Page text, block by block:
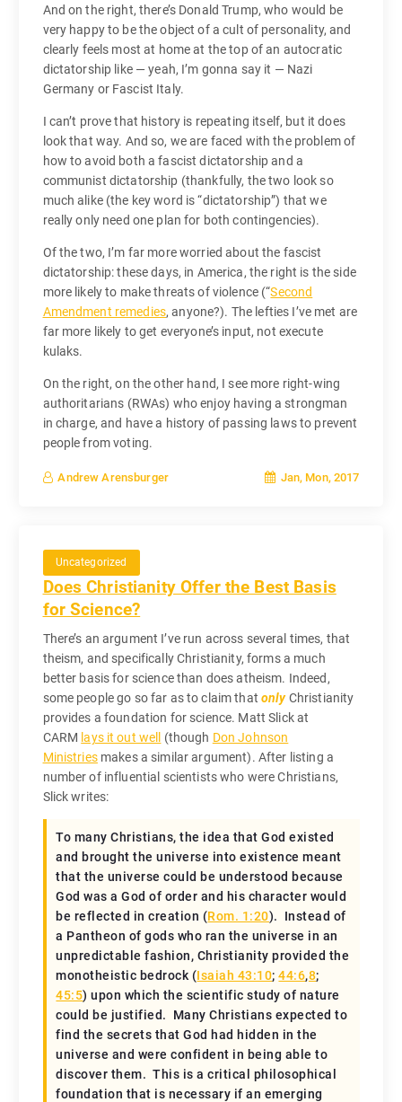
And on the right, there’s Donald Trump, who would be
very happy to be the object of a cult of personality, and
clearly feels most at home at the top of an autocratic
dictatorship like — yeah, I’m gonna say it — Nazi
Germany or Fascist Italy.
I can’t prove that history is repeating itself, but it does
look that way. And so, we are faced with the problem of
how to avoid both a fascist dictatorship and a
communist dictatorship (thankfully, the two look so
much alike (the key word is “dictatorship”) that we
really only need one plan for both contingencies).
Of the two, I’m far more worried about the fascist
dictatorship: these days, in America, the right is the side
more likely to make threats of violence (“Second
Amendment remedies, anyone?). The lefties I’ve met are
far more likely to get everyone’s input, not execute
kulaks.
On the right, on the other hand, I see more right-wing
authoritarians (RWAs) who enjoy having a strongman
in charge, and have a history of passing laws to prevent
people from voting.
Andrew Arensburger Jan, Mon, 2017
Uncategorized
Does Christianity Offer the Best Basis
for Science?
There’s an argument I’ve run across several times, that
theism, and specifically Christianity, forms a much
better basis for science than does atheism. Indeed,
some people go so far as to claim that onlyChristianity
provides a foundation for science. Matt Slick at
CARM lays it out well (though Don Johnson
Ministriesmakes a similar argument). After listing a
number of influential scientists who were Christians,
Slick writes:
To many Christians, the idea that God existed
and brought the universe into existence meant
that the universe could be understood because
God was a God of order and his character would
be reflected in creation (Rom. 1:20). Instead of
a Pantheon of gods who ran the universe in an
unpredictable fashion, Christianity provided the
monotheistic bedrock (Isaiah 43:10;44:6,8;
45:5) upon which the scientific study of nature
could be justified. Many Christians expected to
find the secrets that God had hidden in the
universe and were confident in being able to
discover them. This is a critical philosophical
foundation that is necessary if an emerging